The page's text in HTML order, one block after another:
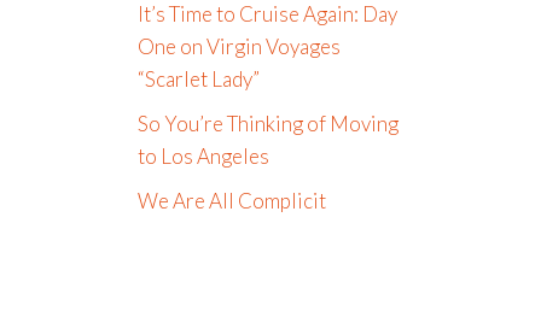
It’s Time to Cruise Again: Day
One on Virgin Voyages
“Scarlet Lady”
So You’re Thinking of Moving
to Los Angeles
We Are All Complicit